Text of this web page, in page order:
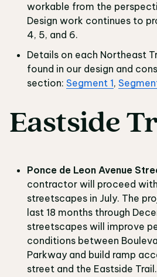
workable from the
Design work continues to
4, 5, and 6.
Details on each Northeast
found in our design and
section: Segment 1,
Eastside
Ponce de Leon Avenue
contractor will proceed
streetscapes in July. The
last 18 months through
streetscapes will improve
conditions between
Parkway and build ramp
street and the Eastside Trail.